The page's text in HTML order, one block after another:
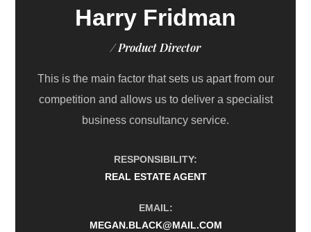
Harry Fridman
/ Product Director
This is the main factor that sets us apart from our
competition and allows us to deliver a specialist
business consultancy service.
RESPONSIBILITY:
REAL ESTATE AGENT
EMAIL:
MEGAN.BLACK@MAIL.COM